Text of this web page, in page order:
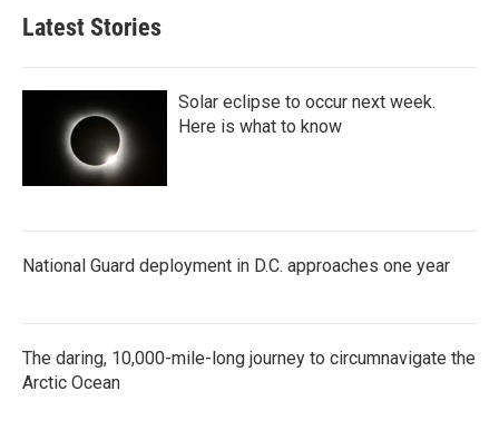
Latest Stories
Solar eclipse to occur next week.
Here is what to know
National Guard deployment in D.C. approaches one year
The daring, 10,000-mile-long journey to circumnavigate the
Arctic Ocean